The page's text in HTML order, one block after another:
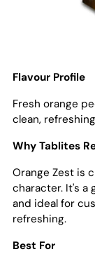
Flavour Profile
Fresh orange
clean,
Why Tablites
Orange Zest is
character. It's a
and ideal for
refreshing.
Best For